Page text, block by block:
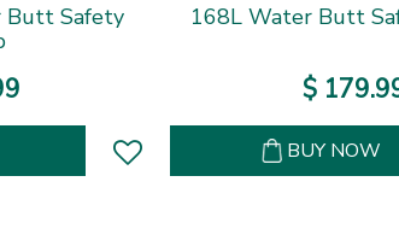
Butt Safety
168L Water Butt
$ 179.
BUY NOW